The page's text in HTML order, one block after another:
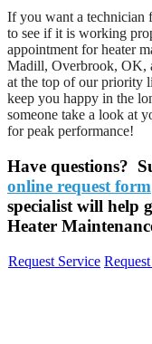
If you want a technician
to see if it is working
appointment for heater
Madill, Overbrook, OK,
at the top of our priority
keep you happy in the
someone take a look at
for peak performance!
Have questions?
online request form
specialist will help
Heater
Request Service